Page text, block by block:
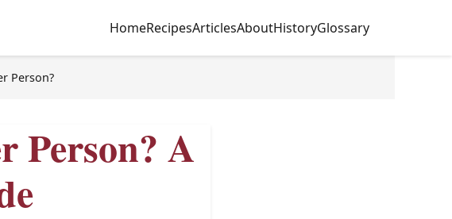
HomeRecipesArticlesAboutHistoryGlossary
Person?
Person? A